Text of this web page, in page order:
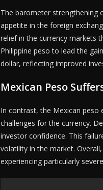
The barometer strengthening
appetite in the foreign
relief in the currency markets
Philippine peso to lead the
dollar, reflecting improved
Mexican Peso
In contrast, the Mexican peso
challenges for the currency.
investor confidence. This
volatility in the market.
experiencing particularly